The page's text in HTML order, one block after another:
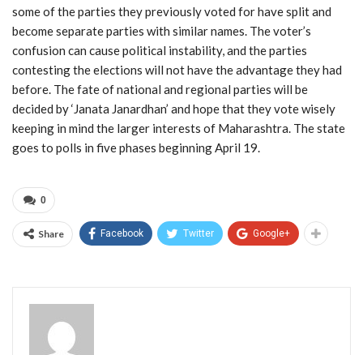
some of the parties they previously voted for have split and
become separate parties with similar names. The voter’s
confusion can cause political instability, and the parties
contesting the elections will not have the advantage they had
before. The fate of national and regional parties will be
decided by ‘Janata Janardhan’ and hope that they vote wisely
keeping in mind the larger interests of Maharashtra. The state
goes to polls in five phases beginning April 19.
0
Share Facebook Twitter Google+